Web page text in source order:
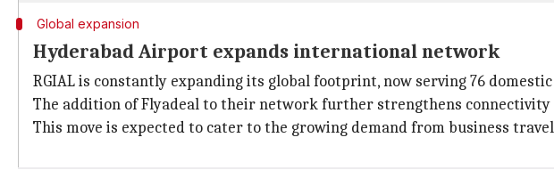
Global expansion
Hyderabad Airport expands international network
RGIAL is constantly expanding its global footprint, now serving 76
The addition of Flyadeal to their network further strengthens connectivity
This move is expected to cater to the growing demand from business